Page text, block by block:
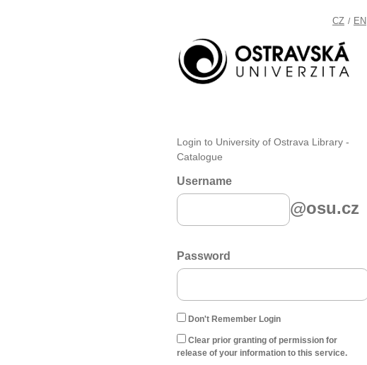
CZ / EN
Login to University of Ostrava Library -
Catalogue
Username
@osu.cz
Password
Don't Remember Login
Clear prior granting of permission for
release of your information to this service.